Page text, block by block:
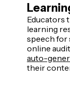
Educators
learning
speech for
online
auto-
their